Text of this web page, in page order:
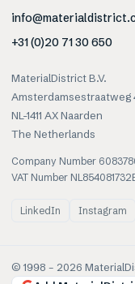
+31 (0)20 71 30 650
MaterialDistrict B.V.
Amsterdamsestraatweg
NL-1411 AX Naarden
The Netherlands
Company Number
VAT Number
LinkedIn Instagram
© 1998 – 2026